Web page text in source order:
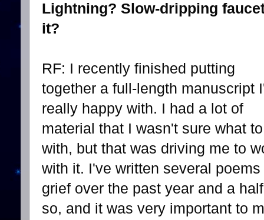
Lightning? Slow-dripping
it?
RF: I recently finished putting
together a full-length manuscript
really happy with. I had a lot of
material that I wasn't sure what
with, but that was driving me to
with it. I've written several poems
grief over the past year and a
so, and it was very important to